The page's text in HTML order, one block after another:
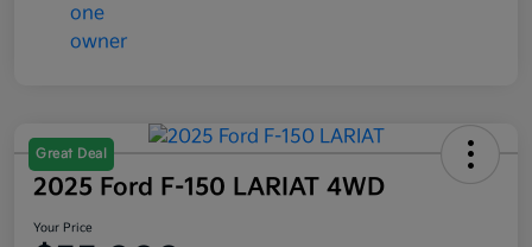
Great Deal
2025 Ford F-150 LARIAT 4WD
Your Price